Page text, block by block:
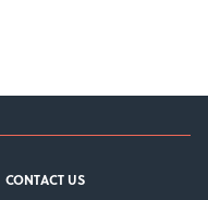
CONTACT US